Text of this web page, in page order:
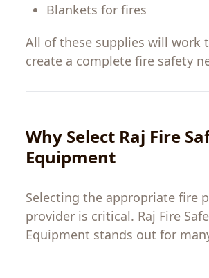
Blankets for fires
All of these supplies will work
create a complete fire safety
Why Select Raj Fire
Equipment
Selecting the appropriate fire
provider is critical. Raj Fire
Equipment stands out for